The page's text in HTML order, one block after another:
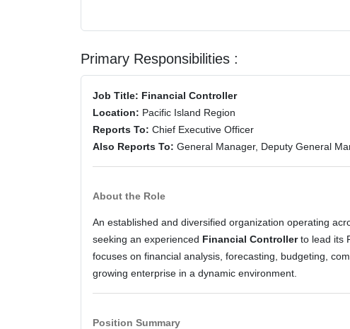
Primary Responsibilities :
Job Title: Financial Controller
Location: Pacific Island Region
Reports To: Chief Executive Officer
Also Reports To: General Manager, Deputy General
About the Role
An established and diversified organization operating
seeking an experienced Financial Controllerto lead its
focuses on financial analysis, forecasting, budgeting,
growing enterprise in a dynamic environment.
Position Summary